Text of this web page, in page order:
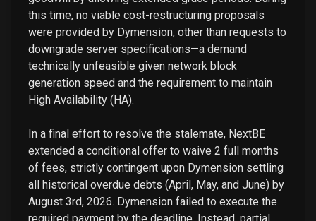
this time, no viable cost-restructuring proposals
were provided by Dymension, other than requests to
downgrade server specifications—a demand
technically unfeasible given network block
generation speed and the requirement to maintain
High Availability (HA).
In a final effort to resolve the stalemate, NextBE
extended a conditional offer to waive 2 full months
of fees, strictly contingent upon Dymension settling
all historical overdue debts (April, May, and June) by
August 3rd, 2026. Dymension failed to execute the